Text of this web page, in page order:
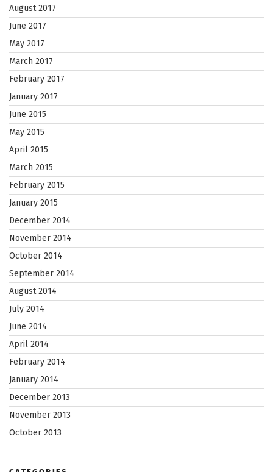
August 2017
June 2017
May 2017
March 2017
February 2017
January 2017
June 2015
May 2015
April 2015
March 2015
February 2015
January 2015
December 2014
November 2014
October 2014
September 2014
August 2014
July 2014
June 2014
April 2014
February 2014
January 2014
December 2013
November 2013
October 2013